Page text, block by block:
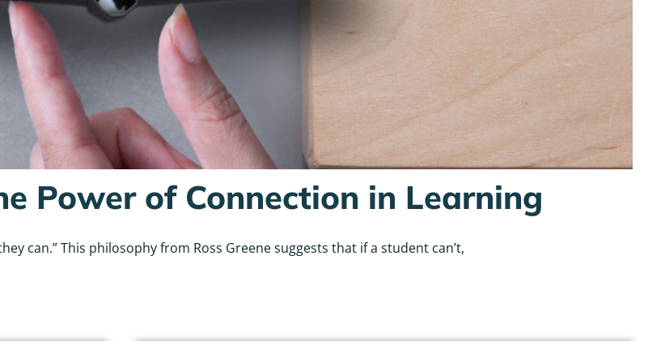
Power of Connection in Learning
can.” This philosophy from Ross Greene suggests that if a student can’t,